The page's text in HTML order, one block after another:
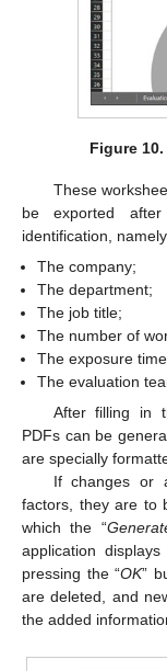
Figure 10.
These
be exported
identification,
The company;
The department;
The job title;
The number of
The exposure
The evaluation
After filling in
PDFs can be
are specially
If changes or
factors, they are to
which the “
application
pressing the “OK”
are deleted, and
the added